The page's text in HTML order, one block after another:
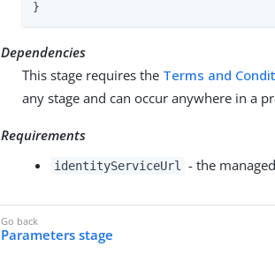
}
Dependencies
This stage requires the Terms and
any stage and can occur anywhere in a
Requirements
identityServiceUrl - the
Parameters stage